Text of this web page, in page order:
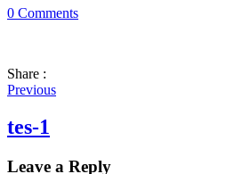
0 Comments
Share :
Previous
tes-1
Leave a Reply